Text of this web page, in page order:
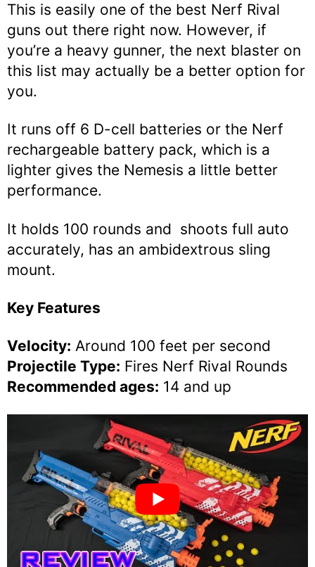
This is easily one of the best Nerf Rival
guns out there right now. However, if
you’re a heavy gunner, the next blaster on
this list may actually be a better option for
you.
It runs off 6 D-cell batteries or the Nerf
rechargeable battery pack, which is a
lighter gives the Nemesis a little better
performance.
It holds 100 rounds and shoots full auto
accurately, has an ambidextrous sling
mount.
Key Features
Velocity: Around 100 feet per second
Projectile Type: Fires Nerf Rival Rounds
Recommended ages: 14 and up